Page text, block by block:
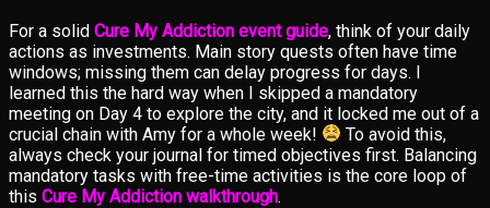
For a solid Cure My Addiction event guide, think of your daily
actions as investments. Main story quests often have time
windows; missing them can delay progress for days. I
learned this the hard way when I skipped a mandatory
meeting on Day 4 to explore the city, and it locked me out of a
crucial chain with Amy for a whole week!
To avoid this,
always check your journal for timed objectives first. Balancing
mandatory tasks with free-time activities is the core loop of
this Cure My Addiction walkthrough.